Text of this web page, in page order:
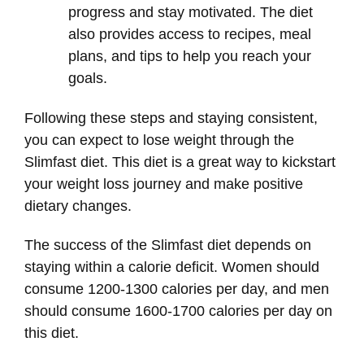
progress and stay motivated. The diet
also provides access to recipes, meal
plans, and tips to help you reach your
goals.
Following these steps and staying consistent,
you can expect to lose weight through the
Slimfast diet. This diet is a great way to kickstart
your weight loss journey and make positive
dietary changes.
The success of the Slimfast diet depends on
staying within a calorie deficit. Women should
consume 1200-1300 calories per day, and men
should consume 1600-1700 calories per day on
this diet.